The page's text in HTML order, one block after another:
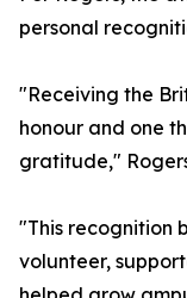
personal
"Receiving the
honour and one
gratitude,"
"This recognition
volunteer,